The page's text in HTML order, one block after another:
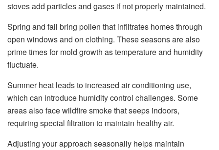
stoves add particles and gases if not properly maintained.
Spring and fall bring pollen that infiltrates homes through
open windows and on clothing. These seasons are also
prime times for mold growth as temperature and humidity
fluctuate.
Summer heat leads to increased air conditioning use,
which can introduce humidity control challenges. Some
areas also face wildfire smoke that seeps indoors,
requiring special filtration to maintain healthy air.
Adjusting your approach seasonally helps maintain